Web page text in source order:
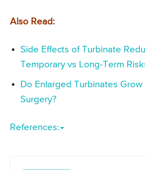
Also Read:
Side Effects of Turbinate
Temporary vs Long-Term
Do Enlarged Turbinates
Surgery?
References: